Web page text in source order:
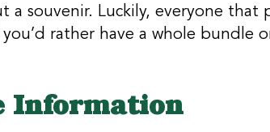
souvenir. Luckily, everyone that
rather have a whole bundle
Information